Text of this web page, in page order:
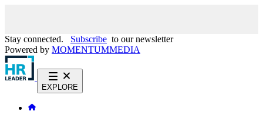
Stay connected. Subscribe to our newsletter
Powered by MOMENTUMMEDIA
EXPLORE